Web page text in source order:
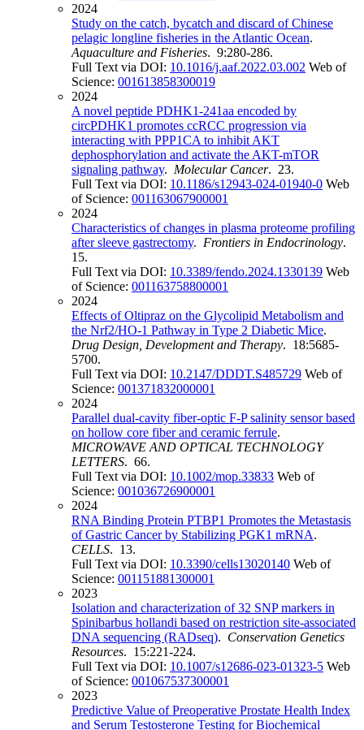
2024
Study on the catch, bycatch and discard of Chinese
pelagic longline fisheries in the Atlantic Ocean.
Aquaculture and Fisheries. 9:280-286.
Full Text via DOI: 10.1016/j.aaf.2022.03.002 Web of
Science: 001613858300019
2024
A novel peptide PDHK1-241aa encoded by
circPDHK1 promotes ccRCC progression via
interacting with PPP1CA to inhibit AKT
dephosphorylation and activate the AKT-mTOR
signaling pathway. Molecular Cancer. 23.
Full Text via DOI: 10.1186/s12943-024-01940-0 Web
of Science: 001163067900001
2024
Characteristics of changes in plasma proteome profiling
after sleeve gastrectomy. Frontiers in Endocrinology.
15.
Full Text via DOI: 10.3389/fendo.2024.1330139 Web
of Science: 001163758800001
2024
Effects of Oltipraz on the Glycolipid Metabolism and
the Nrf2/HO-1 Pathway in Type 2 Diabetic Mice.
Drug Design, Development and Therapy. 18:5685-
5700.
Full Text via DOI: 10.2147/DDDT.S485729 Web of
Science: 001371832000001
2024
Parallel dual-cavity fiber-optic F-P salinity sensor based
on hollow core fiber and ceramic ferrule.
MICROWAVE AND OPTICAL TECHNOLOGY
LETTERS. 66.
Full Text via DOI: 10.1002/mop.33833 Web of
Science: 001036726900001
2024
RNA Binding Protein PTBP1 Promotes the Metastasis
of Gastric Cancer by Stabilizing PGK1 mRNA.
CELLS. 13.
Full Text via DOI: 10.3390/cells13020140 Web of
Science: 001151881300001
2023
Isolation and characterization of 32 SNP markers in
Spinibarbus hollandi based on restriction site-associated
DNA sequencing (RADseq). Conservation Genetics
Resources. 15:221-224.
Full Text via DOI: 10.1007/s12686-023-01323-5 Web
of Science: 001067537300001
2023
Predictive Value of Preoperative Prostate Health Index
and Serum Testosterone Testing for Biochemical